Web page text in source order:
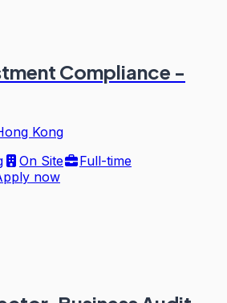
Compliance -
Kong
On Site
Full-time
now